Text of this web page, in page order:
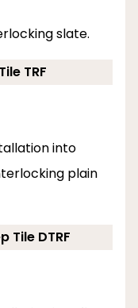
slate.
TRF
into
plain
Tile DTRF